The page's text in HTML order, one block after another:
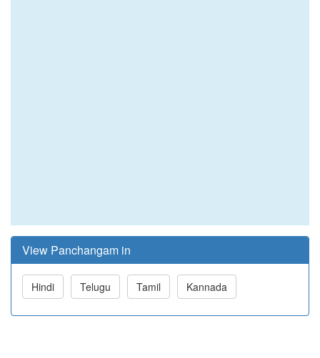
View Panchangam in
Hindi Telugu Tamil Kannada